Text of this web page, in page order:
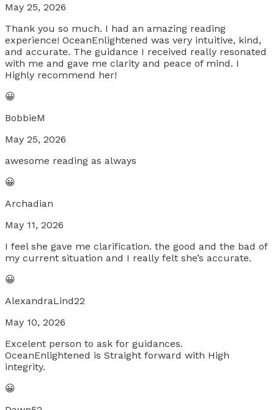
May 25, 2026
Thank you so much. I had an amazing reading
experience! OceanEnlightened was very intuitive, kind,
and accurate. The guidance I received really resonated
with me and gave me clarity and peace of mind. I
Highly recommend her!
😀
BobbieM
May 25, 2026
awesome reading as always
😀
Archadian
May 11, 2026
I feel she gave me clarification. the good and the bad of
my current situation and I really felt she’s accurate.
😀
AlexandraLind22
May 10, 2026
Excelent person to ask for guidances.
OceanEnlightened is Straight forward with High
integrity.
😀